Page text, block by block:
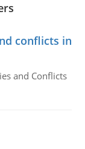
conflicts in
and Conflicts